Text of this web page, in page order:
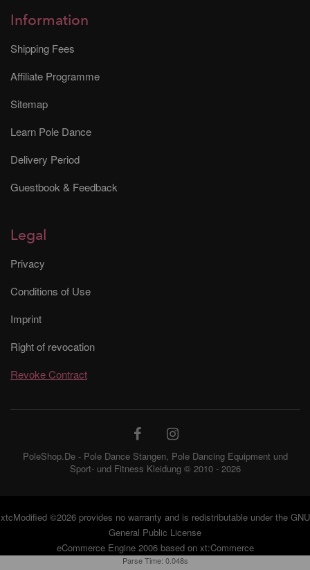
Information
Shipping Fees
Affiliate Programme
Sitemap
Learn Pole Dance
Delivery Period
Guestbook & Feedback
Legal
Privacy
Conditions of Use
Imprint
Right of revocation
Revoke Contract
PoleShop.De - Pole Dance Stangen, Pole Dancing Equipment und
Sport- und Fitness Kleidung © 2010 - 2026
xtcModified©2026 provides no warranty and is redistributable under the GNU
General Public License
eCommerce Engine 2006 based on xt:Commerce
Parse Time: 0.048s